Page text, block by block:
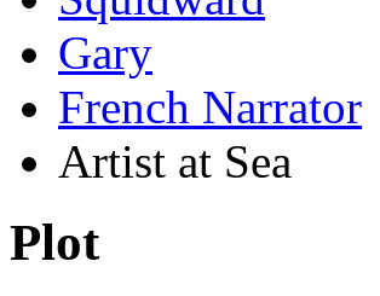
Gary
French Narrator
Artist at Sea
Plot